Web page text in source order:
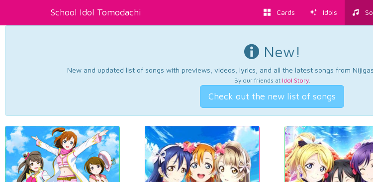
School Idol Tomodachi Cards Idols
New!
New and updated list of songs with previews, videos, lyrics, and all the latest songs from
By our friends at Idol Story.
Check out the new list of songs